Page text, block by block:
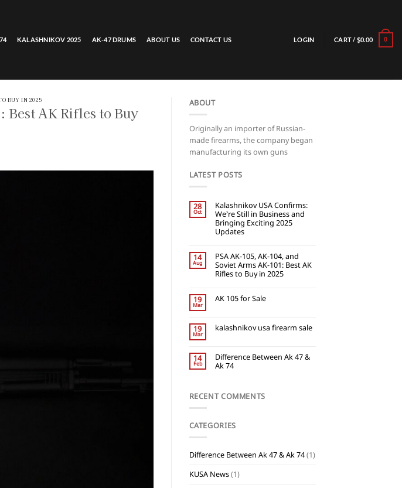
KALASHNIKOV 2025 AK-47 DRUMS ABOUT US CONTACT US LOGIN CART /$0.00 0
BUY IN 2025
Best AK Rifles to Buy
ABOUT
Originally an importer of Russian-
made firearms, the company began
manufacturing its own guns
LATEST POSTS
28
Oct
Kalashnikov USA Confirms:
We’re Still in Business and
Bringing Exciting 2025
Updates
14
Aug
PSA AK-105, AK-104, and
Soviet Arms AK-101: Best AK
Rifles to Buy in 2025
19
Mar
AK 105 for Sale
19
Mar
kalashnikov usa firearm sale
14
Feb
Difference Between Ak 47 &
Ak 74
RECENT COMMENTS
CATEGORIES
Difference Between Ak 47 & Ak 74(1)
KUSA News(1)